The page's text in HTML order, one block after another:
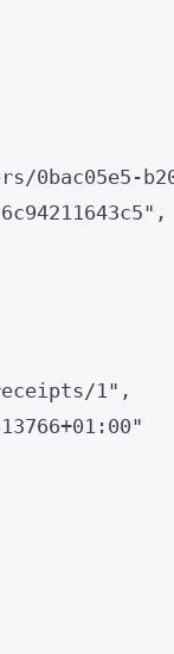
" ,
1" ,
"